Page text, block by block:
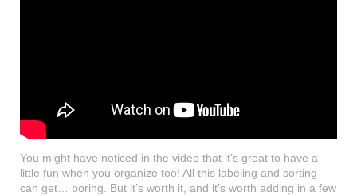
You might have noticed in the video that it’s great to have a
little fun when you organize too! All this labeling and sorting
can get… boring. But it’s worth it, and it’s worth adding in a few